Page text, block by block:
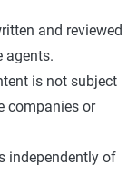
and reviewed
agents.
is not subject
companies or
independently of